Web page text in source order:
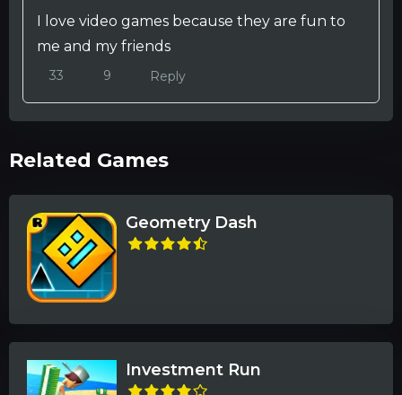
I love video games because they are fun to
me and my friends
33 9 Reply
Related Games
Geometry Dash
Investment Run